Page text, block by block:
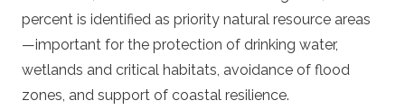
percent is identified as priority natural resource areas
—important for the protection of drinking water,
wetlands and critical habitats, avoidance of flood
zones, and support of coastal resilience.